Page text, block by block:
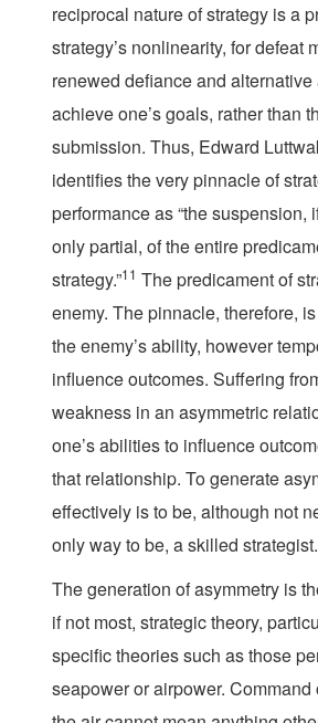
reciprocal nature of strategy is a
strategy’s nonlinearity, for defeat
renewed defiance and alternative
achieve one’s goals, rather than
submission. Thus, Edward
identifies the very pinnacle of
performance as “the suspension,
only partial, of the entire
strategy.”11 The predicament of
enemy. The pinnacle, therefore,
the enemy’s ability, however
influence outcomes. Suffering
weakness in an asymmetric
one’s abilities to influence
that relationship. To generate
effectively is to be, although not
only way to be, a skilled strategist.
The generation of asymmetry is
if not most, strategic theory,
specific theories such as those
seapower or airpower. Command